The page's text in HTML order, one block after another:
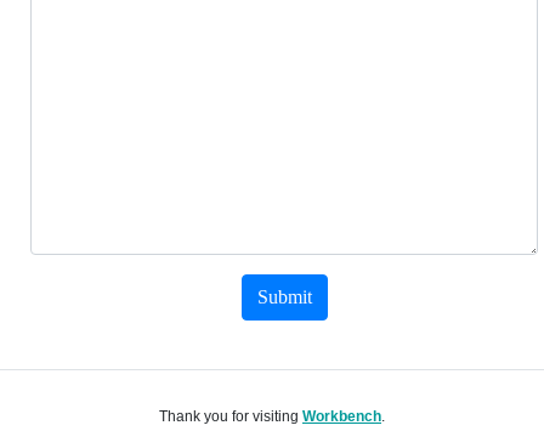
Submit
Thank you for visiting Workbench.